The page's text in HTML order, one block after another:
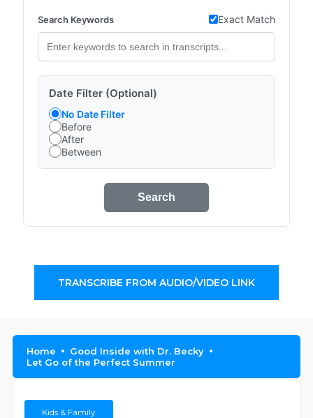
Search Keywords Exact Match
Date Filter (Optional)
No Date Filter
Before
After
Between
Search
TRANSCRIBE FROM AUDIO/VIDEO LINK
Home
Good Inside with Dr. Becky
Let Go of the Perfect Summer
Kids & Family